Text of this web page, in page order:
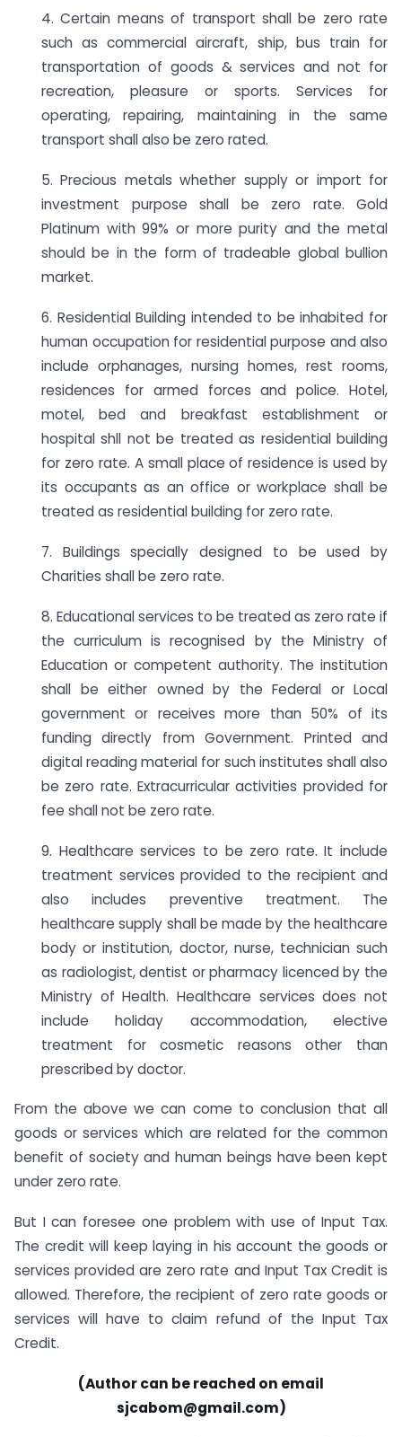
4. Certain means of transport shall be zero rate
such as commercial aircraft, ship, bus train for
transportation of goods & services and not for
recreation, pleasure or sports. Services for
operating, repairing, maintaining in the same
transport shall also be zero rated.
5. Precious metals whether supply or import for
investment purpose shall be zero rate. Gold
Platinum with 99% or more purity and the metal
should be in the form of tradeable global bullion
market.
6. Residential Building intended to be inhabited for
human occupation for residential purpose and also
include orphanages, nursing homes, rest rooms,
residences for armed forces and police. Hotel,
motel, bed and breakfast establishment or
hospital shll not be treated as residential building
for zero rate. A small place of residence is used by
its occupants as an office or workplace shall be
treated as residential building for zero rate.
7. Buildings specially designed to be used by
Charities shall be zero rate.
8. Educational services to be treated as zero rate if
the curriculum is recognised by the Ministry of
Education or competent authority. The institution
shall be either owned by the Federal or Local
government or receives more than 50% of its
funding directly from Government. Printed and
digital reading material for such institutes shall also
be zero rate. Extracurricular activities provided for
fee shall not be zero rate.
9. Healthcare services to be zero rate. It include
treatment services provided to the recipient and
also includes preventive treatment. The
healthcare supply shall be made by the healthcare
body or institution, doctor, nurse, technician such
as radiologist, dentist or pharmacy licenced by the
Ministry of Health. Healthcare services does not
include holiday accommodation, elective
treatment for cosmetic reasons other than
prescribed by doctor.
From the above we can come to conclusion that all
goods or services which are related for the common
benefit of society and human beings have been kept
under zero rate.
But I can foresee one problem with use of Input Tax.
The credit will keep laying in his account the goods or
services provided are zero rate and Input Tax Credit is
allowed. Therefore, the recipient of zero rate goods or
services will have to claim refund of the Input Tax
Credit.
(Author can be reached on email
sjcabom@gmail.com)